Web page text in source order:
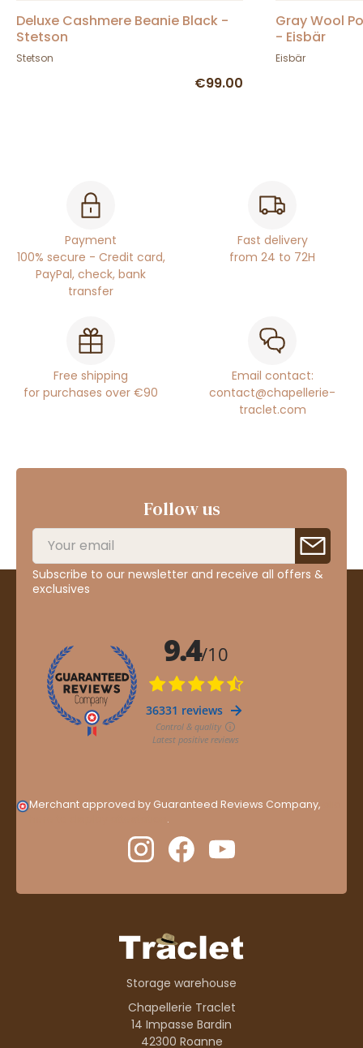
Deluxe Cashmere Beanie Black -
Stetson
Stetson
€99.00
Gray Wool
- Eisbär
Eisbär
Payment
100% secure - Credit card,
PayPal, check, bank
transfer
Fast delivery
from 24 to 72H
Free shipping
for purchases over €90
Email contact:
contact@chapellerie-
traclet.com
Follow us
Subscribe to our newsletter and receive all offers &
exclusives
Merchant approved by Guaranteed Reviews Company,
.
Storage warehouse
Chapellerie Traclet
14 Impasse Bardin
42300 Roanne